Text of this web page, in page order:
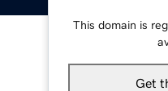
This domain is
Get